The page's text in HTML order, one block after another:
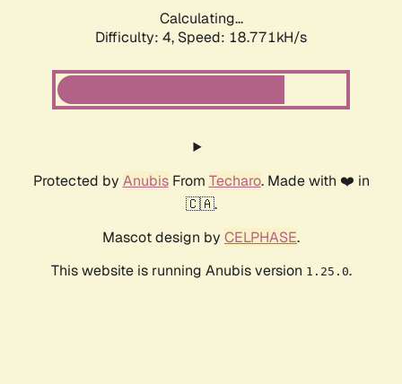
Calculating...
Difficulty: 4, Speed: 18.771kH/s
Protected by AnubisFrom Techaro. Made with ❤️ in
🇨🇦.
Mascot design by CELPHASE.
This website is running Anubis version 1.25.0.